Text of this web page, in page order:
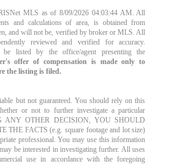
MLS as of8/09/2026 04:03:44 AM. All
and calculations of area, is obtained from
and will not be, verified by broker or MLS. All
reviewed and verified for accuracy.
listed by the office/agent presenting the
offer of compensation is made only to
the listing is filed.
but not guaranteed. You should rely on this
or not to further investigate a particular
ANY OTHER DECISION, YOU SHOULD
THE FACTS (e.g. square footage and lot size)
professional. You may use this information
be interested in investigating further. All uses
use in accordance with the foregoing